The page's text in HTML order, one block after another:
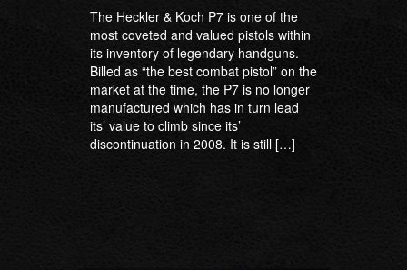
The Heckler & Koch P7 is one of the
most coveted and valued pistols within
its inventory of legendary handguns.
Billed as “the best combat pistol” on the
market at the time, the P7 is no longer
manufactured which has in turn lead
its’ value to climb since its’
discontinuation in 2008. It is still […]